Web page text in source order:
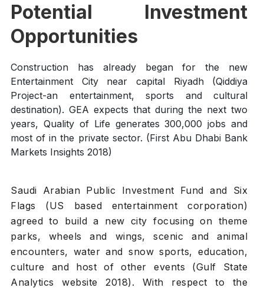
Potential Investment
Opportunities
Construction has already began for the new
Entertainment City near capital Riyadh (Qiddiya
Project-an entertainment, sports and cultural
destination). GEA expects that during the next two
years, Quality of Life generates 300,000 jobs and
most of in the private sector. (First Abu Dhabi Bank
Markets Insights 2018)
Saudi Arabian Public Investment Fund and Six
Flags (US based entertainment corporation)
agreed to build a new city focusing on theme
parks, wheels and wings, scenic and animal
encounters, water and snow sports, education,
culture and host of other events (Gulf State
Analytics website 2018). With respect to the